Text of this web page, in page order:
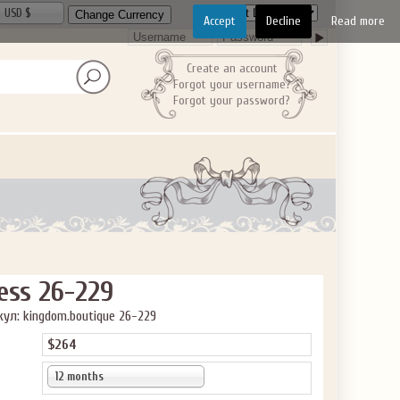
the offer code.
USD $
Create an account
Forgot your username?
Forgot your password?
26-229
kingdom.boutique 26-229
$264
12 months
Accept Decline Read more